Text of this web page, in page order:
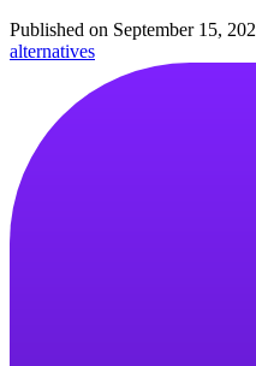
Published on September 15,
alternatives